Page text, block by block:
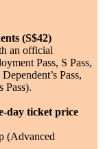
(S$42)
an official
Pass, S Pass,
Pass,
Pass).
day ticket price
(Advanced